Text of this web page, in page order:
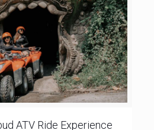
ATV Ride Experience